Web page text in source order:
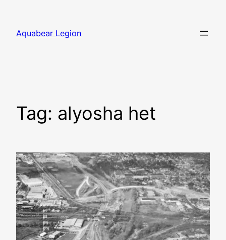
content
Aquabear Legion
Tag: alyosha het